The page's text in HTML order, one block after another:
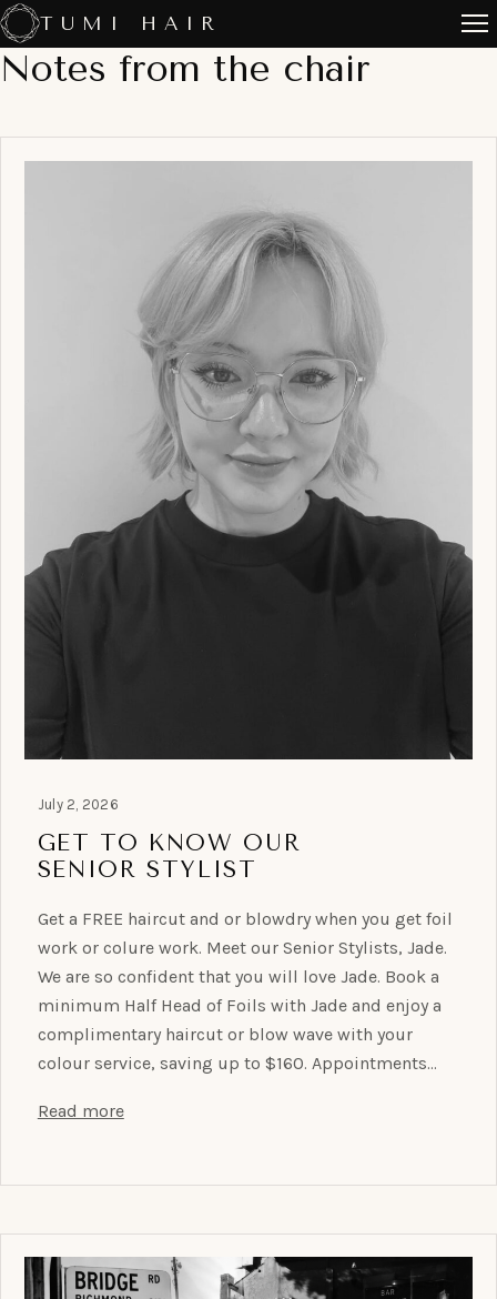
Skip
to
content
TUMI HAIR
Notes from the chair
July 2, 2026
GET TO KNOW OUR
SENIOR STYLIST
Get a FREE haircut and or blowdry when you get foil
work or colure work. Meet our Senior Stylists, Jade.
We are so confident that you will love Jade. Book a
minimum Half Head of Foils with Jade and enjoy a
complimentary haircut or blow wave with your
colour service, saving up to $160. Appointments…
Read more